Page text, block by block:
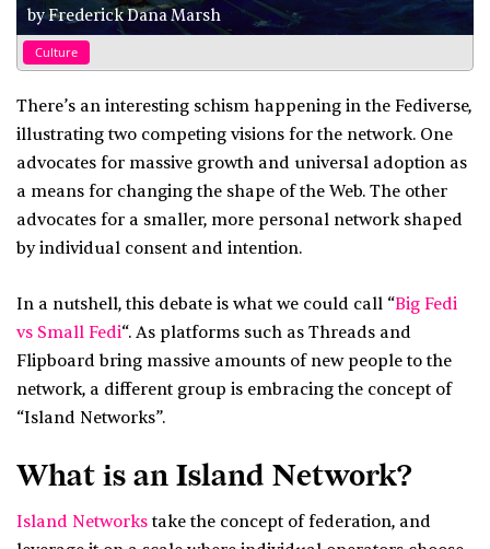
by Frederick Dana Marsh
Culture
There’s an interesting schism happening in the Fediverse,
illustrating two competing visions for the network. One
advocates for massive growth and universal adoption as
a means for changing the shape of the Web. The other
advocates for a smaller, more personal network shaped
by individual consent and intention.
In a nutshell, this debate is what we could call “Big Fedi
vs Small Fedi“. As platforms such as Threads and
Flipboard bring massive amounts of new people to the
network, a different group is embracing the concept of
“Island Networks”.
What is an Island Network?
Island Networks take the concept of federation, and